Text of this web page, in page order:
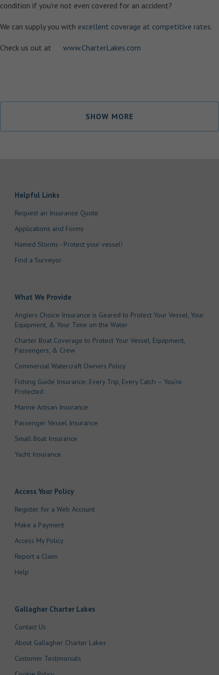
condition if you're not even covered for an accident?
We can supply you with excellent coverage at competitive rates.
Check us out at www.CharterLakes.com
SHOW MORE
Helpful Links
Request an Insurance Quote
Applications and Forms
Named Storms - Protect your vessel!
Find a Surveyor
What We Provide
Anglers Choice Insurance is Geared to Protect Your Vessel, Your
Equipment, & Your Time on the Water
Charter Boat Coverage to Protect Your Vessel, Equipment,
Passengers, & Crew
Commercial Watercraft Owners Policy
Fishing Guide Insurance: Every Trip, Every Catch – You’re
Protected
Marine Artisan Insurance
Passenger Vessel Insurance
Small Boat Insurance
Yacht Insurance
Access Your Policy
Register for a Web Account
Make a Payment
Access My Policy
Report a Claim
Help
Gallagher Charter Lakes
Contact Us
About Gallagher Charter Lakes
Customer Testimonials